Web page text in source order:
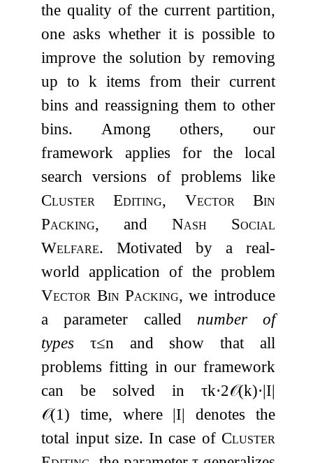
the quality of the current partition,
one asks whether it is possible to
improve the solution by removing
up tok items from their current
bins and reassigning them to other
bins. Among others, our
framework applies for the local
search versions of problems like
Cluster Editing, Vector Bin
Packing, andNash Social
Welfare. Motivated by a real-
world application of the problem
Vector Bin Packing, we introduce
a parameter called number of
types
τ≤n and show that all
problems fitting in our framework
can be solved in τk⋅2𝒪(k)⋅|I|
𝒪(1) time, where |I| denotes the
total input size. In case of Cluster